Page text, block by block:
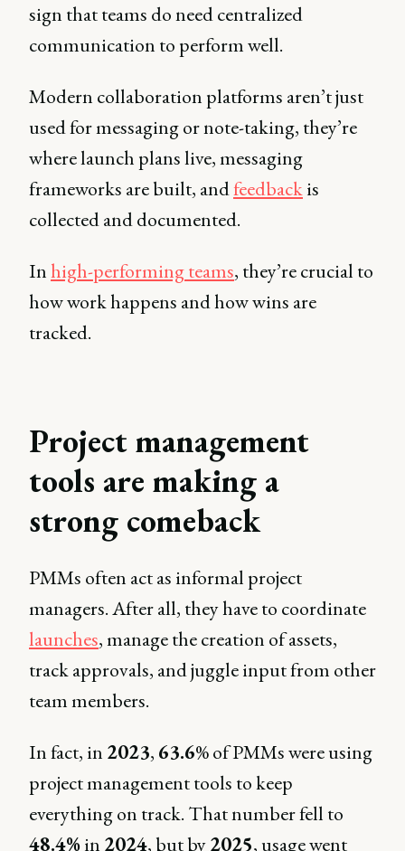
sign that teams do need centralized
communication to perform well.
Modern collaboration platforms aren’t just
used for messaging or note-taking, they’re
where launch plans live, messaging
frameworks are built, andfeedbackis
collected and documented.
Inhigh-performing teams, they’re crucial to
how work happens and how wins are
tracked.
Project management
tools are making a
strong comeback
PMMs often act as informal project
managers. After all, they have to coordinate
launches, manage the creation of assets,
track approvals, and juggle input from other
team members.
In fact, in 2023, 63.6% of PMMs were using
project management tools to keep
everything on track. That number fell to
48.4%in 2024, but by2025, usage went